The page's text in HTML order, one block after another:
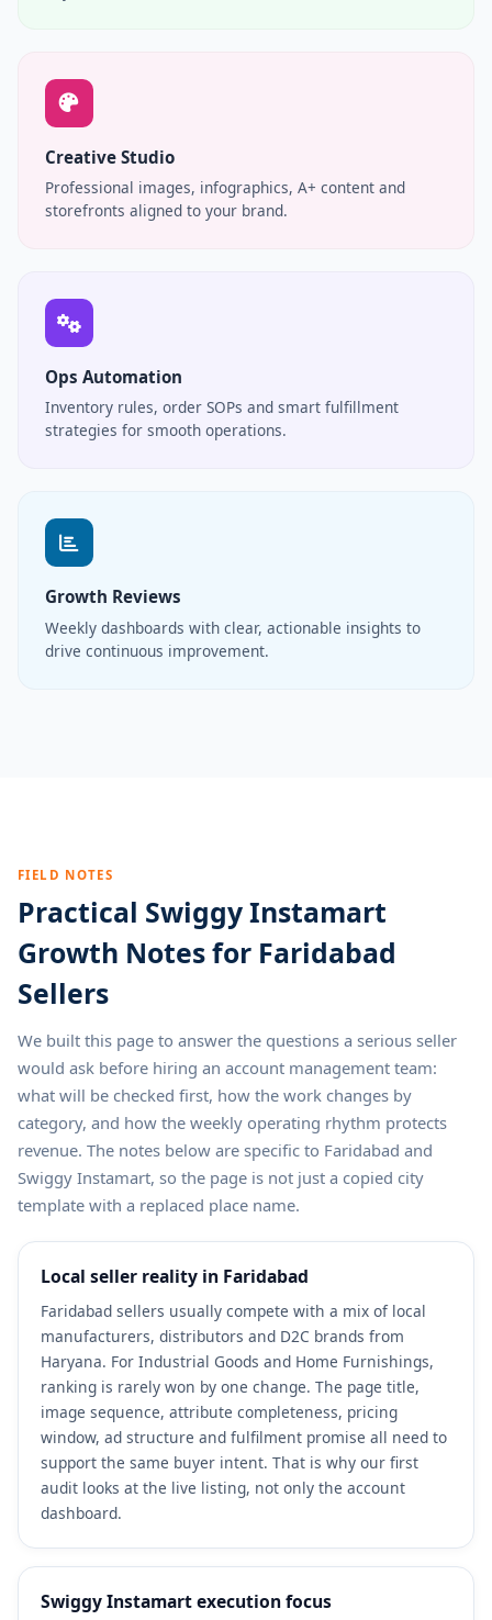
Creative Studio
Professional images, infographics, A+ content and
storefronts aligned to your brand.
Ops Automation
Inventory rules, order SOPs and smart fulfillment
strategies for smooth operations.
Growth Reviews
Weekly dashboards with clear, actionable insights to
drive continuous improvement.
FIELD NOTES
Practical Swiggy Instamart
Growth Notes for Faridabad
Sellers
We built this page to answer the questions a serious seller
would ask before hiring an account management team:
what will be checked first, how the work changes by
category, and how the weekly operating rhythm protects
revenue. The notes below are specific to Faridabad and
Swiggy Instamart, so the page is not just a copied city
template with a replaced place name.
Local seller reality in Faridabad
Faridabad sellers usually compete with a mix of local
manufacturers, distributors and D2C brands from
Haryana. For Industrial Goods and Home Furnishings,
ranking is rarely won by one change. The page title,
image sequence, attribute completeness, pricing
window, ad structure and fulfilment promise all need to
support the same buyer intent. That is why our first
audit looks at the live listing, not only the account
dashboard.
Swiggy Instamart execution focus